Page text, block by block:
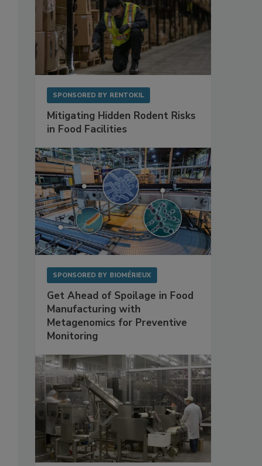
SPONSORED BY RENTOKIL
Mitigating Hidden Rodent Risks
in Food Facilities
SPONSORED BY BIOMÉRIEUX
Get Ahead of Spoilage in Food
Manufacturing with
Metagenomics for Preventive
Monitoring